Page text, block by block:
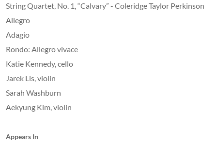
String Quartet, No. 1, “Calvary” - Coleridge Taylor Perkinson
Allegro
Adagio
Rondo: Allegro vivace
Katie Kennedy, cello
Jarek Lis, violin
Sarah Washburn
Aekyung Kim, violin
Appears In